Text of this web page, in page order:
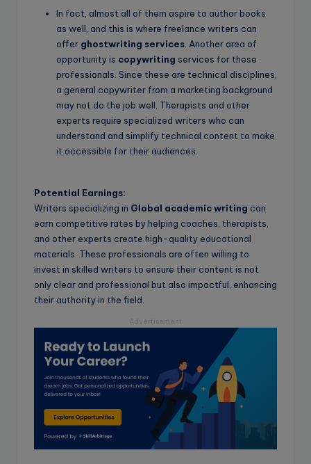
In fact, almost all of them aspire to author books
as well, and this is where freelance writers can
offer ghostwriting services . Another area of
opportunity is copywriting services for these
professionals. Since these are technical disciplines,
a general copywriter from a marketing background
may not do the job well. Therapists and other
experts require specialized writers who can
understand and simplify technical content to make
it accessible for their audiences.
Potential Earnings:
Writers specializing in Global academic writing can
earn competitive rates by helping coaches, therapists,
and other experts create high-quality educational
materials. These professionals are often willing to
invest in skilled writers to ensure their content is not
only clear and professional but also impactful, enhancing
their authority in the field.
Advertisement